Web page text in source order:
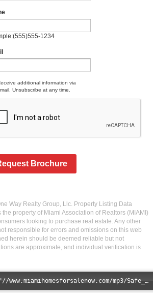
1234
additional information via
Unsubscribe at any time.
Brochure
Way Realty Group, Llc. Property Listing Data
property of Miami Association of Realtors (MIAMI)
looking to purchase real estate. Any other
responsible for errors and omissions on this web
herein should be deemed reliable but not
are approximate, and individual verification is
Error loading: "//www.miamihomesforsalenow.com/mp3/Safe_And_Secure_full_mix_mp3.mp3"